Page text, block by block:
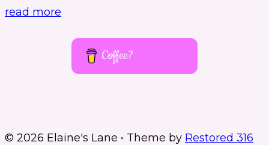
read more
Coffee?
© 2026 Elaine's Lane • Theme by Restored 316